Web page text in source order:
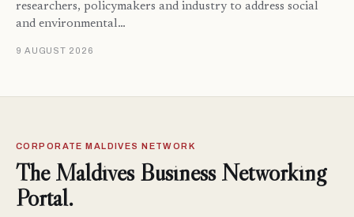
researchers, policymakers and industry to address social
and environmental…
9 AUGUST 2026
CORPORATE MALDIVES NETWORK
The Maldives Business Networking
Portal.